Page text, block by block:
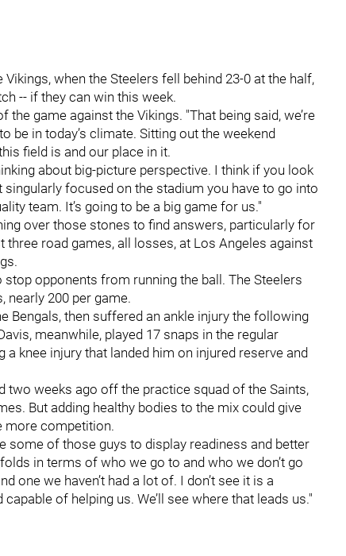
when the Steelers fell behind 23-0 at the half,
-- if they can win this week.
game against the Vikings. "That being said, we’re
be in today’s climate. Sitting out the weekend
field is and our place in it.
about big-picture perspective. I think if you look
singularly focused on the stadium you have to go into
team. It’s going to be a big game for us."
over those stones to find answers, particularly for
road games, all losses, at Los Angeles against
opponents from running the ball. The Steelers
nearly 200 per game.
Bengals, then suffered an ankle injury the following
meanwhile, played 17 snaps in the regular
knee injury that landed him on injured reserve and
two weeks ago off the practice squad of the Saints,
But adding healthy bodies to the mix could give
more competition.
some of those guys to display readiness and better
in terms of who we go to and who we don’t go
one we haven’t had a lot of. I don’t see it is a
of helping us. We’ll see where that leads us."